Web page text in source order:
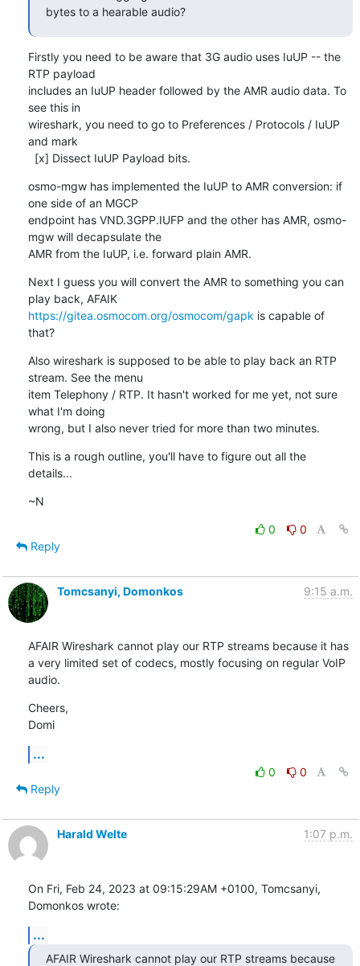
bytes to a hearable audio?
Firstly you need to be aware that 3G audio uses IuUP -- the
RTP payload
includes an IuUP header followed by the AMR audio data. To
see this in
wireshark, you need to go to Preferences / Protocols / IuUP
and mark
  [x] Dissect IuUP Payload bits.
osmo-mgw has implemented the IuUP to AMR conversion: if
one side of an MGCP
endpoint has VND.3GPP.IUFP and the other has AMR, osmo-
mgw will decapsulate the
AMR from the IuUP, i.e. forward plain AMR.
Next I guess you will convert the AMR to something you can
play back, AFAIK
https://gitea.osmocom.org/osmocom/gapk is capable of
that?
Also wireshark is supposed to be able to play back an RTP
stream. See the menu
item Telephony / RTP. It hasn't worked for me yet, not sure
what I'm doing
wrong, but I also never tried for more than two minutes.
This is a rough outline, you'll have to figure out all the
details...
~N
0
0
Reply
Tomcsanyi, Domonkos 9:15 a.m.
AFAIR Wireshark cannot play our RTP streams because it has
a very limited set of codecs, mostly focusing on regular VoIP
audio.
Cheers,
Domi
...
0
0
Reply
Harald Welte 1:07 p.m.
On Fri, Feb 24, 2023 at 09:15:29AM +0100, Tomcsanyi,
Domonkos wrote:
...
AFAIR Wireshark cannot play our RTP streams because